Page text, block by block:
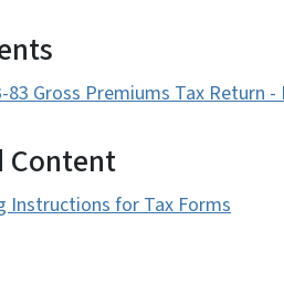
83 Gross Premiums Tax Return -
Content
Instructions for Tax Forms